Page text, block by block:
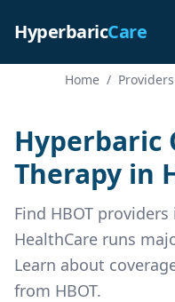
HyperbaricCare
Home / Providers
Hyperbaric
Therapy in
Find HBOT
HealthCare runs
Learn about
from HBOT.